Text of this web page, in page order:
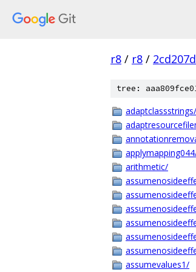
r8 / r8 /
tree:
adaptclassstrings/
arithmetic/
assumevalues1/